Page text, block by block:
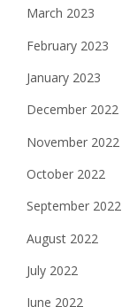
March 2023
February 2023
January 2023
December 2022
November 2022
October 2022
September 2022
August 2022
July 2022
June 2022